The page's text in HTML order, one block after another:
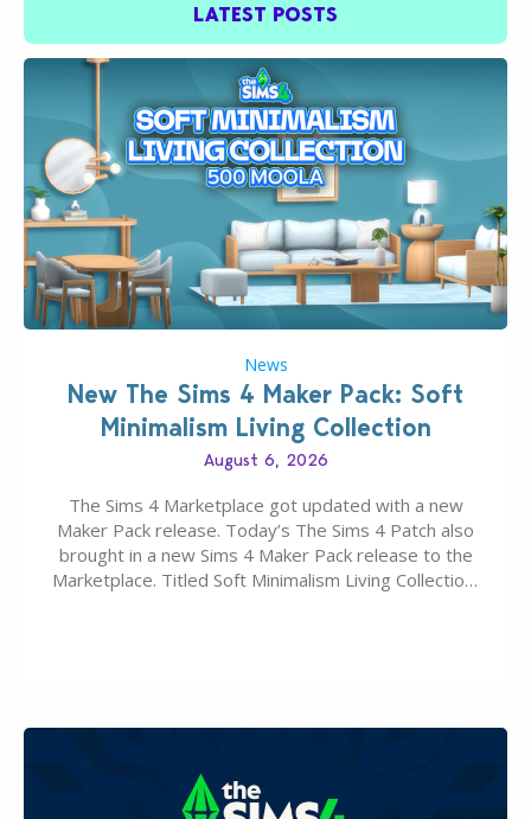
LATEST POSTS
News
New The Sims 4 Maker Pack: Soft
Minimalism Living Collection
August 6, 2026
The Sims 4 Marketplace got updated with a new
Maker Pack release. Today’s The Sims 4 Patch also
brought in a new Sims 4 Maker Pack release to the
Marketplace. Titled Soft Minimalism Living Collection,